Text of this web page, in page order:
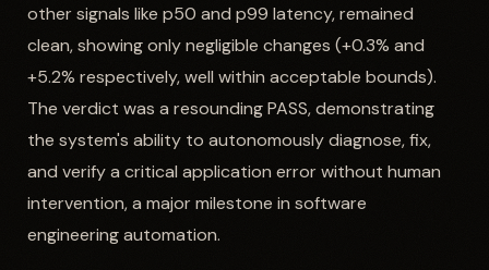
other signals like p50 and p99 latency, remained
clean, showing only negligible changes (+0.3% and
+5.2% respectively, well within acceptable bounds).
The verdict was a resounding PASS, demonstrating
the system's ability to autonomously diagnose, fix,
and verify a critical application error without human
intervention, a major milestone in software
engineering automation.